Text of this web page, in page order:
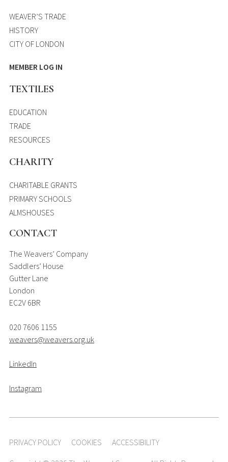
WEAVER’S TRADE
HISTORY
CITY OF LONDON
MEMBER LOG IN
TEXTILES
EDUCATION
TRADE
RESOURCES
CHARITY
CHARITABLE GRANTS
PRIMARY SCHOOLS
ALMSHOUSES
CONTACT
The Weavers’ Company
Saddlers’ House
Gutter Lane
London
EC2V 6BR
020 7606 1155
weavers@weavers.org.uk
LinkedIn
Instagram
PRIVACY POLICY COOKIES ACCESSIBILITY